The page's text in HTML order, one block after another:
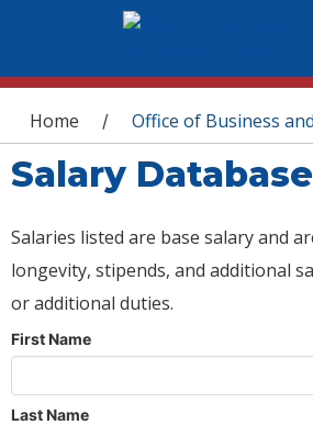
You are here
Home / Office of Business
Salary Database
Salaries listed are base salary and
longevity, stipends, and additional
or additional duties.
First Name
Last Name